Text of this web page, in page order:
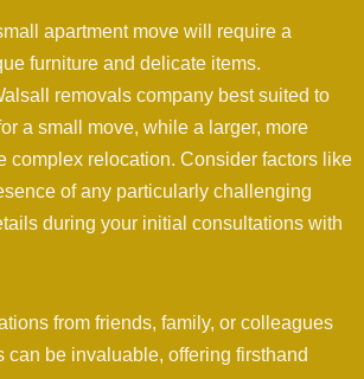
apartment move will require a
furniture and delicate items.
removals company best suited to
a small move, while a larger, more
complex relocation. Consider factors like
of any particularly challenging
during your initial consultations with
from friends, family, or colleagues
be invaluable, offering firsthand